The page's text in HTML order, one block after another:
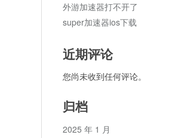
外游加速器打不开了
super加速器ios下载
近期评论
您尚未收到任何评论。
归档
2025 年 1 月